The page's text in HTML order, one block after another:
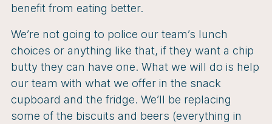
benefit from eating better.
We’re not going to police our team’s lunch
choices or anything like that, if they want a chip
butty they can have one. What we will do is help
our team with what we offer in the snack
cupboard and the fridge. We’ll be replacing
some of the biscuits and beers (everything in